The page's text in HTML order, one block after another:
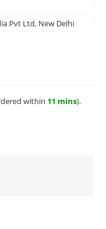
Pvt Ltd, New Delhi
within 11 mins).